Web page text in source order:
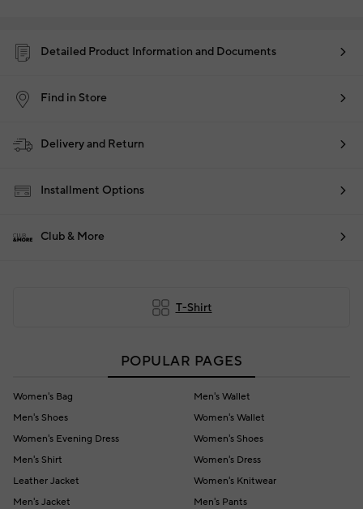
Detailed Product Information and Documents
Find in Store
Delivery and Return
Installment Options
Club & More
T-Shirt
POPULAR PAGES
Women's Bag
Men's Wallet
Men's Shoes
Women's Wallet
Women's Evening Dress
Women's Shoes
Men's Shirt
Women's Dress
Leather Jacket
Women's Knitwear
Men's Jacket
Men's Pants